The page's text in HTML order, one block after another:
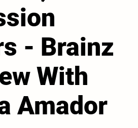
- Brainz
With
Amador